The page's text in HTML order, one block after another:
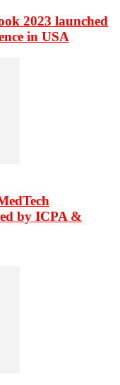
2023 launched
in USA
by ICPA &